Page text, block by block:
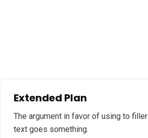
Extended Plan
The argument in favor of using to filler
text goes something.